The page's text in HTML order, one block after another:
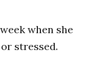
when she
stressed.